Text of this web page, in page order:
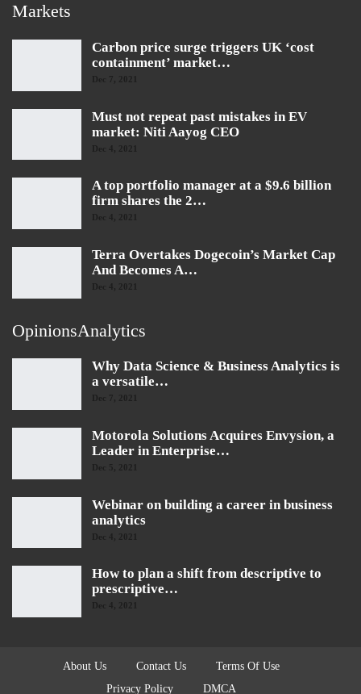
Markets
Carbon price surge triggers UK ‘cost
containment’ market…
Dec 7, 2021
Must not repeat past mistakes in EV
market: Niti Aayog CEO
Dec 4, 2021
A top portfolio manager at a $9.6 billion
firm shares the 2…
Dec 4, 2021
Terra Overtakes Dogecoin’s Market Cap
And Becomes A…
Dec 4, 2021
OpinionsAnalytics
Why Data Science & Business Analytics is
a versatile…
Dec 7, 2021
Motorola Solutions Acquires Envysion, a
Leader in Enterprise…
Dec 5, 2021
Webinar on building a career in business
analytics
Dec 4, 2021
How to plan a shift from descriptive to
prescriptive…
Dec 4, 2021
About Us Contact Us
Terms Of Use
Privacy Policy
DMCA